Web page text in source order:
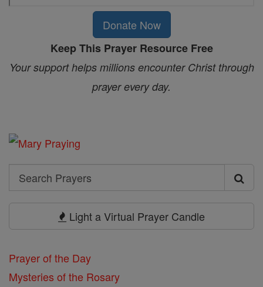
Donate Now
Keep This Prayer Resource Free
Your support helps millions encounter Christ through
prayer every day.
Search
Search
Light a Virtual Prayer Candle
Prayer of the Day
Mysteries of the Rosary